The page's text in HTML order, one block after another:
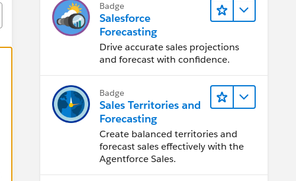
Badge
Salesforce
Forecasting
Drive accurate sales projections
and forecast with confidence.
Badge
Sales Territories and
Forecasting
Create balanced territories and
forecast sales effectively with the
Agentforce Sales.